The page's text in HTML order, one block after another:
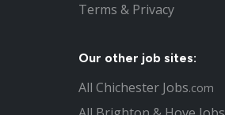
Terms & Privacy
Our other job sites:
All Chichester Jobs.com